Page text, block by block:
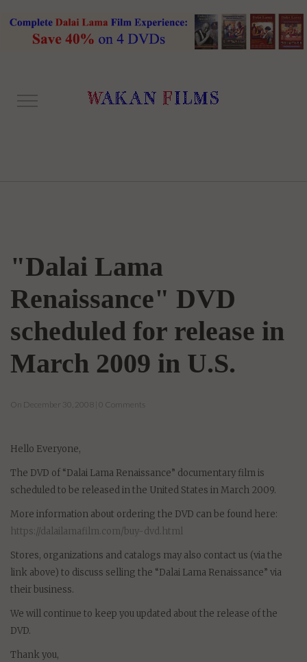
"Dalai Lama
Renaissance" DVD
scheduled for release in
March 2009 in U.S.
On December 30, 2008 | 0 Comments
Hello Everyone,
The DVD of “Dalai Lama Renaissance” documentary film is
scheduled to be released in the United States in March 2009.
More information about ordering the DVD can be found here:
https://dalailamafilm.com/buy-dvd.html
Stores, organizations and catalogs may also contact us (via the
link above) to discuss selling the “Dalai Lama Renaissance” via
their business.
We will continue to keep you updated about the release of the
DVD.
Thank you,